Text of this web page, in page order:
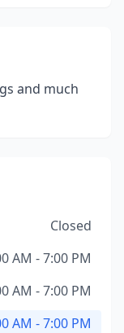
and much
Closed
AM - 7:00 PM
AM - 7:00 PM
AM - 7:00 PM